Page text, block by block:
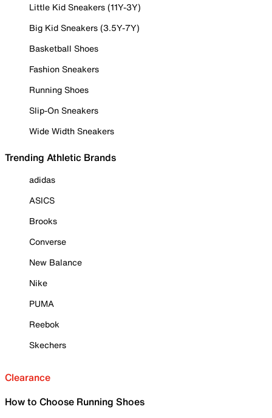
Little Kid Sneakers (11Y-3Y)
Big Kid Sneakers (3.5Y-7Y)
Basketball Shoes
Fashion Sneakers
Running Shoes
Slip-On Sneakers
Wide Width Sneakers
Trending Athletic Brands
adidas
ASICS
Brooks
Converse
New Balance
Nike
PUMA
Reebok
Skechers
Clearance
How to Choose Running Shoes